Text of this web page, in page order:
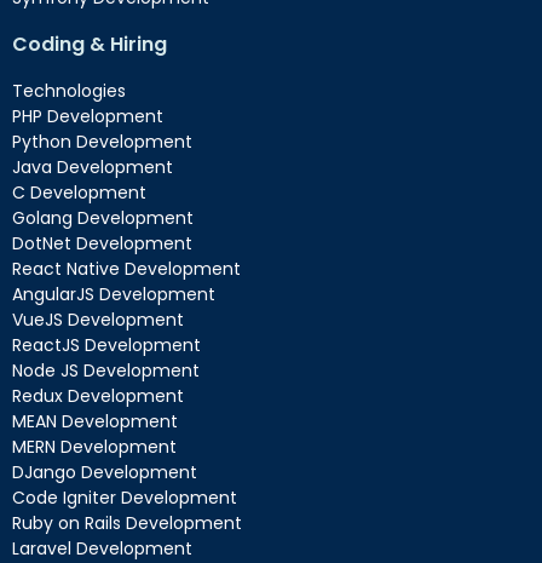
Coding & Hiring
Technologies
PHP Development
Python Development
Java Development
C Development
Golang Development
DotNet Development
React Native Development
AngularJS Development
VueJS Development
ReactJS Development
Node JS Development
Redux Development
MEAN Development
MERN Development
DJango Development
Code Igniter Development
Ruby on Rails Development
Laravel Development